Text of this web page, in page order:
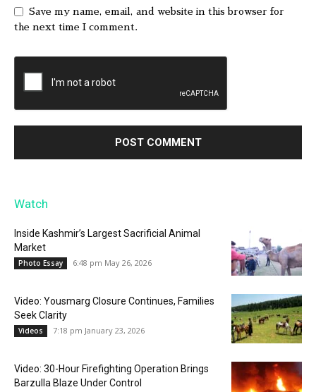
Save my name, email, and website in this browser for
the next time I comment.
Watch
Inside Kashmir’s Largest Sacrificial Animal
Market
Photo Essay 6:48 pm May 26, 2026
Video: Yousmarg Closure Continues, Families
Seek Clarity
Videos 7:18 pm January 23, 2026
Video: 30-Hour Firefighting Operation Brings
Barzulla Blaze Under Control